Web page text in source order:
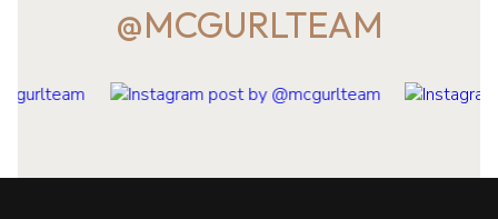
@MCGURLTEAM